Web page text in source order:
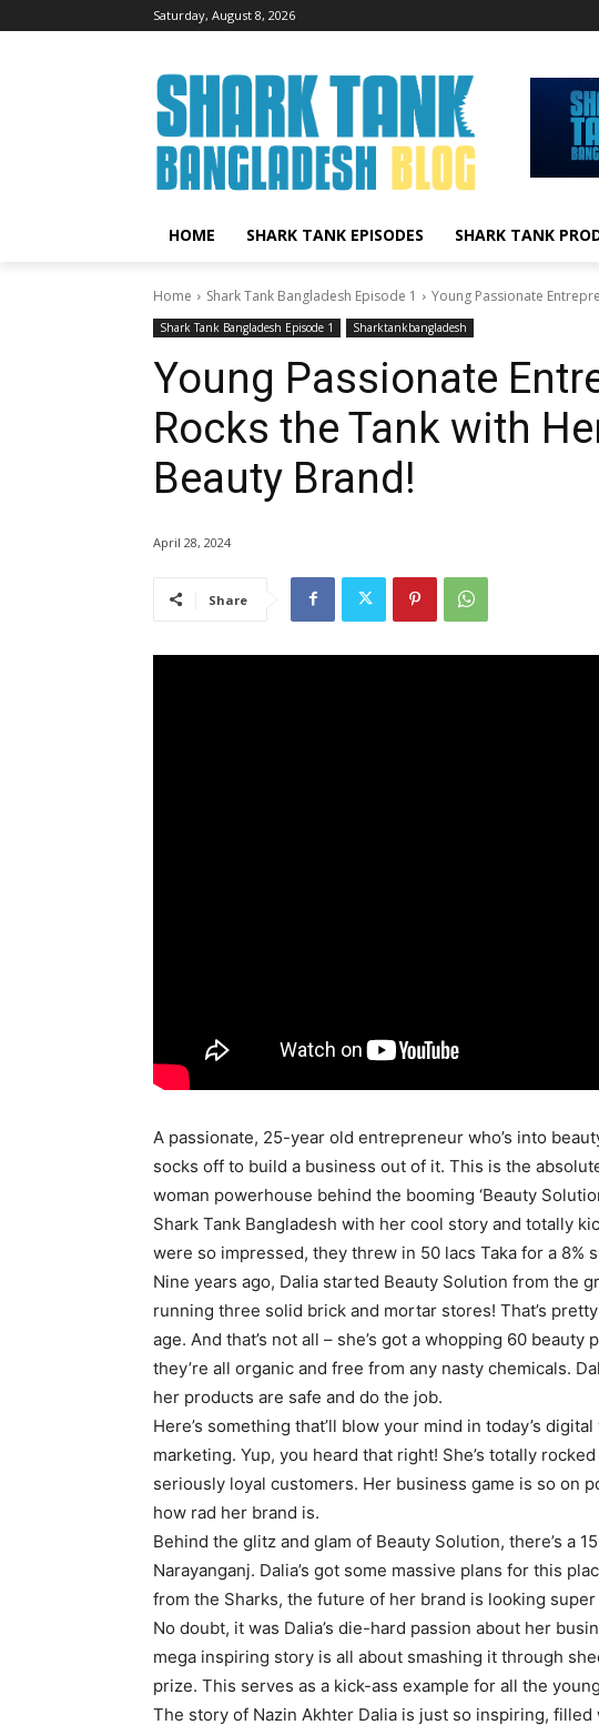
Saturday, August 8, 2026
HOME SHARK TANK EPISODES SHARK TANK
Home Shark Tank Bangladesh Episode 1 Young Passionate
Shark Tank Bangladesh Episode 1 Sharktankbangladesh
Young Passionate
Rocks the Tank with
Beauty Brand!
April 28, 2024
Share
A passionate, 25-year old entrepreneur who’s into
socks off to build a business out of it. This is the
woman powerhouse behind the booming ‘Beauty
Shark Tank Bangladesh with her cool story and totally
were so impressed, they threw in 50 lacs Taka for a 8%
Nine years ago, Dalia started Beauty Solution from the
running three solid brick and mortar stores! That’s
age. And that’s not all – she’s got a whopping 60
they’re all organic and free from any nasty chemicals.
her products are safe and do the job.
Here’s something that’ll blow your mind in today’s
marketing. Yup, you heard that right! She’s totally
seriously loyal customers. Her business game is so on
how rad her brand is.
Behind the glitz and glam of Beauty Solution, there’s a
Narayanganj. Dalia’s got some massive plans for this
from the Sharks, the future of her brand is looking
No doubt, it was Dalia’s die-hard passion about her
mega inspiring story is all about smashing it through
prize. This serves as a kick-ass example for all the
The story of Nazin Akhter Dalia is just so inspiring,